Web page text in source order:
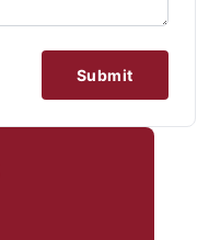
Submit